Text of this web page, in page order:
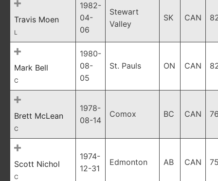
Travis Moen
L
1982-
04-
06
Stewart
Valley
SK CAN
Mark Bell
C
1980-
08-
05
St. Pauls ON CAN
Brett McLean
C
1978-
08-14
Comox BC CAN
Scott Nichol
C
1974-
12-31
Edmonton AB CAN